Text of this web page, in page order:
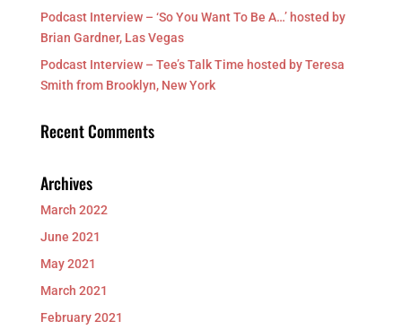
Podcast Interview – ‘So You Want To Be A…’ hosted by
Brian Gardner, Las Vegas
Podcast Interview – Tee’s Talk Time hosted by Teresa
Smith from Brooklyn, New York
Recent Comments
Archives
March 2022
June 2021
May 2021
March 2021
February 2021